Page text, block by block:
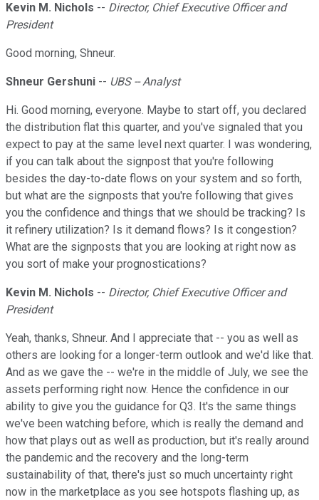
Kevin M. Nichols -- Director, Chief Executive Officer and
President
Good morning, Shneur.
Shneur Gershuni -- UBS -- Analyst
Hi. Good morning, everyone. Maybe to start off, you declared
the distribution flat this quarter, and you've signaled that you
expect to pay at the same level next quarter. I was wondering,
if you can talk about the signpost that you're following
besides the day-to-date flows on your system and so forth,
but what are the signposts that you're following that gives
you the confidence and things that we should be tracking? Is
it refinery utilization? Is it demand flows? Is it congestion?
What are the signposts that you are looking at right now as
you sort of make your prognostications?
Kevin M. Nichols -- Director, Chief Executive Officer and
President
Yeah, thanks, Shneur. And I appreciate that -- you as well as
others are looking for a longer-term outlook and we'd like that.
And as we gave the -- we're in the middle of July, we see the
assets performing right now. Hence the confidence in our
ability to give you the guidance for Q3. It's the same things
we've been watching before, which is really the demand and
how that plays out as well as production, but it's really around
the pandemic and the recovery and the long-term
sustainability of that, there's just so much uncertainty right
now in the marketplace as you see hotspots flashing up, as